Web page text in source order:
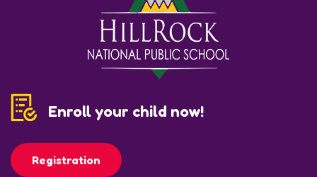
Enroll your child now!
Registration